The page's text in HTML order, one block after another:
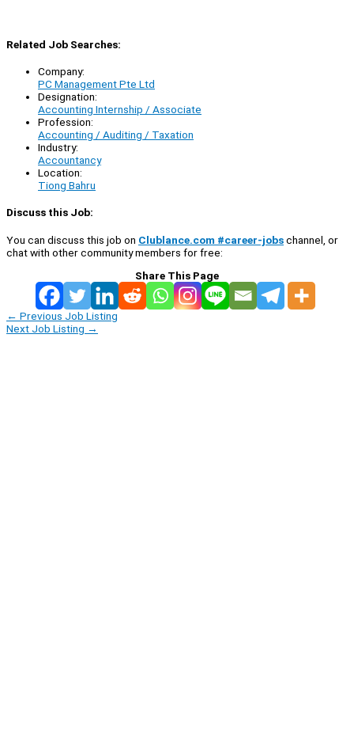
Related Job Searches:
Company:
PC Management Pte Ltd
Designation:
Accounting Internship / Associate
Profession:
Accounting / Auditing / Taxation
Industry:
Accountancy
Location:
Tiong Bahru
Discuss this Job:
You can discuss this job on Clublance.com #career-jobschannel, or
chat with other community members for free:
Share This Page
← Previous Job Listing
Next Job Listing →